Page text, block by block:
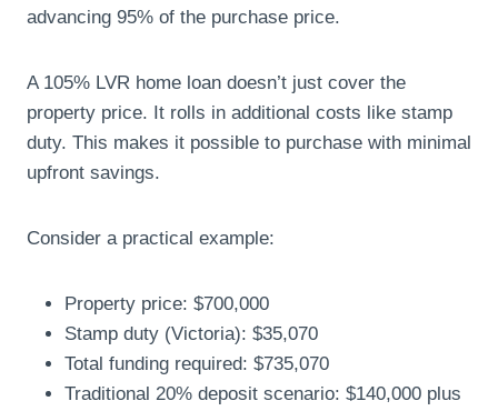
advancing 95% of the purchase price.
A 105% LVR home loan doesn’t just cover the
property price. It rolls in additional costs like stamp
duty. This makes it possible to purchase with minimal
upfront savings.
Consider a practical example:
Property price: $700,000
Stamp duty (Victoria): $35,070
Total funding required: $735,070
Traditional 20% deposit scenario: $140,000 plus